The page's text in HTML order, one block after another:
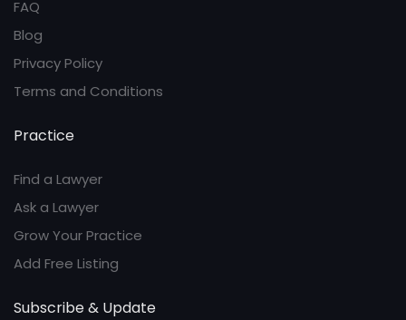
FAQ
Blog
Privacy Policy
Terms and Conditions
Practice
Find a Lawyer
Ask a Lawyer
Grow Your Practice
Add Free Listing
Subscribe & Update